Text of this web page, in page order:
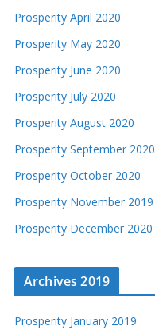
Prosperity April 2020
Prosperity May 2020
Prosperity June 2020
Prosperity July 2020
Prosperity August 2020
Prosperity September 2020
Prosperity October 2020
Prosperity November 2019
Prosperity December 2020
Archives 2019
Prosperity January 2019